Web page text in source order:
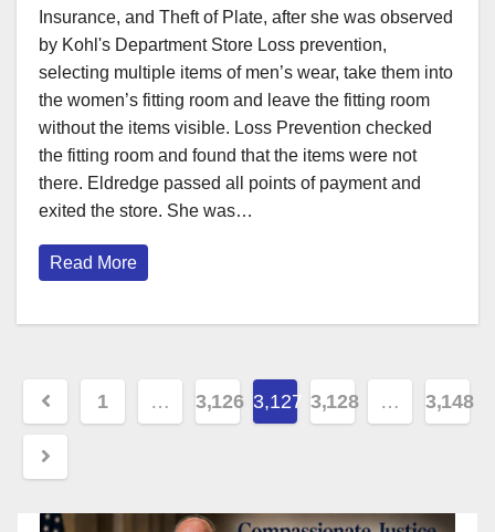
Insurance, and Theft of Plate, after she was observed
by Kohl's Department Store Loss prevention,
selecting multiple items of men’s wear, take them into
the women’s fitting room and leave the fitting room
without the items visible. Loss Prevention checked
the fitting room and found that the items were not
there. Eldredge passed all points of payment and
exited the store. She was…
Read More
Posts
pagination
1 … 3,126 3,127 3,128 … 3,148